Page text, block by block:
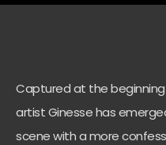
Captured at the
artist Ginesse has
scene with a more